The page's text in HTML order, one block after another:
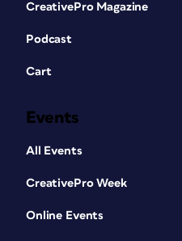
CreativePro Magazine
Podcast
Cart
Events
All Events
CreativePro Week
Online Events